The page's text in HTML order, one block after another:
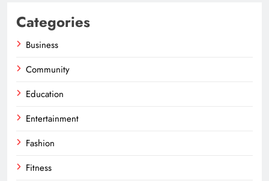
Categories
Business
Community
Education
Entertainment
Fashion
Fitness